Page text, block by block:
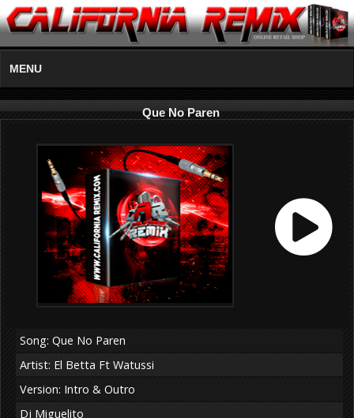
MENU
Que No Paren
Song: Que No Paren
Artist: El Betta Ft Watussi
Version: Intro & Outro
Dj Miguelito